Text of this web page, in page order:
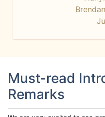
Must-read
Remarks